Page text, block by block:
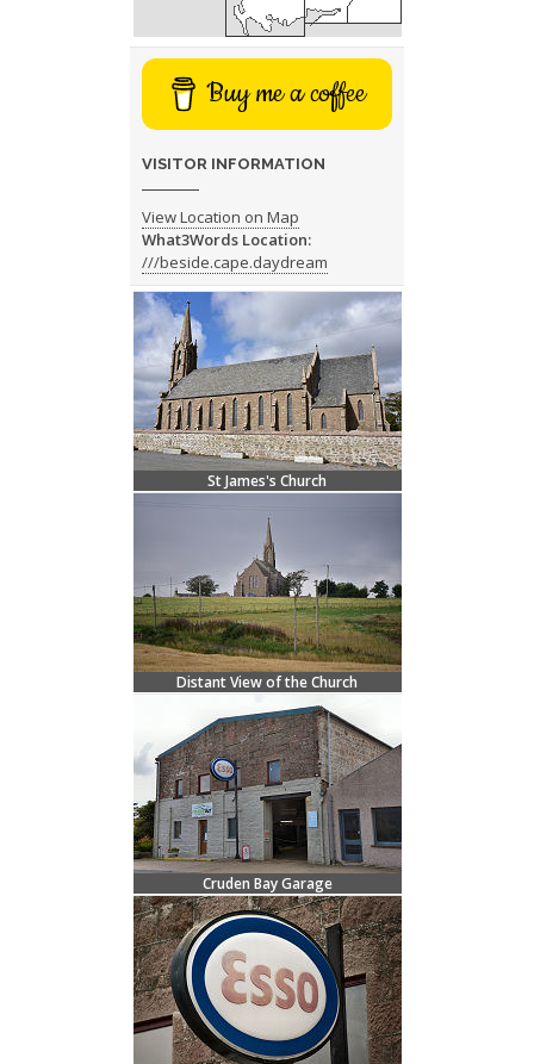
Buy me a coffee
VISITOR INFORMATION
View Location on Map
What3Words Location:
///beside.cape.daydream
St James's Church
Distant View of the Church
Cruden Bay Garage